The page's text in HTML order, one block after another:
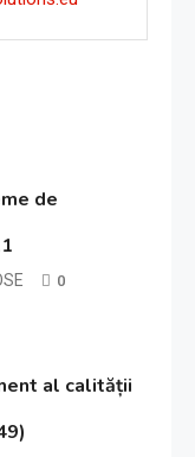
de
0
al calității